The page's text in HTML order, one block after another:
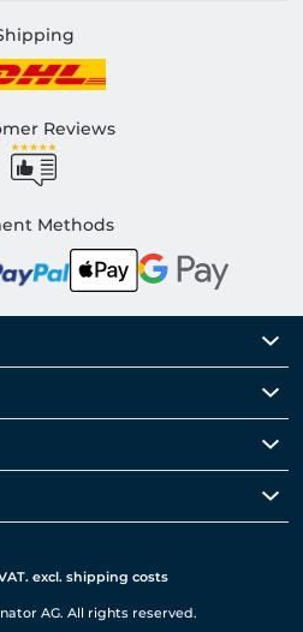
Reviews
Methods
excl. shipping costs
AG. All rights reserved.